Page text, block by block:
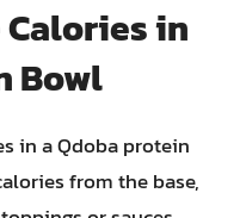
in
Bowl
in a Qdoba protein
from the base,